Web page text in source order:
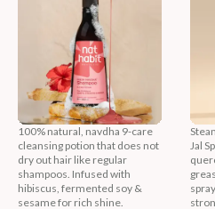
100% natural, navdha 9-care
cleansing potion that does not
dry out hair like regular
shampoos. Infused with
hibiscus, fermented soy &
sesame for rich shine.
Jal